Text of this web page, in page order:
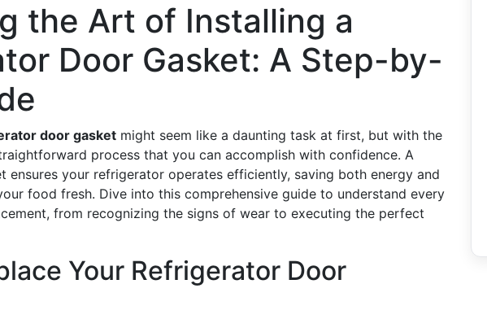
the Art of Installing a
Door Gasket: A Step-by-
door gasket might seem like a daunting task at first, but with the
process that you can accomplish with confidence. A
ensures your refrigerator operates efficiently, saving both energy and
food fresh. Dive into this comprehensive guide to understand every
from recognizing the signs of wear to executing the perfect
Your Refrigerator Door